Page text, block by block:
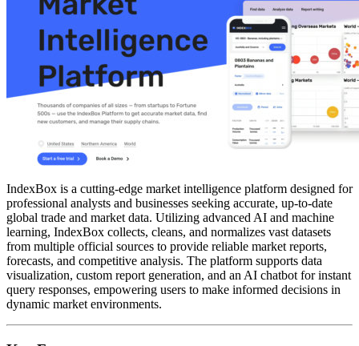
IndexBox is a cutting-edge market intelligence platform designed for
professional analysts and businesses seeking accurate, up-to-date
global trade and market data. Utilizing advanced AI and machine
learning, IndexBox collects, cleans, and normalizes vast datasets
from multiple official sources to provide reliable market reports,
forecasts, and competitive analysis. The platform supports data
visualization, custom report generation, and an AI chatbot for instant
query responses, empowering users to make informed decisions in
dynamic market environments.